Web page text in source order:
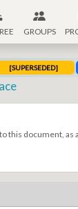
GROUPS
[SUPERSEDED]
this document, as